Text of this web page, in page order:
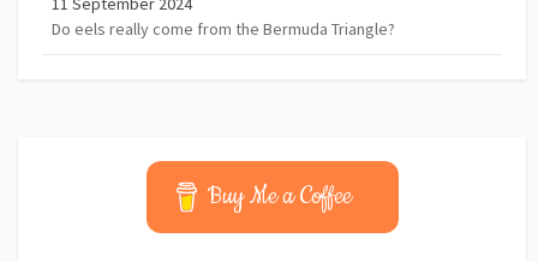
Do eels really come from the Bermuda Triangle?
Buy Me a Coffee